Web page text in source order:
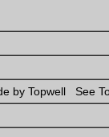
by Topwell See